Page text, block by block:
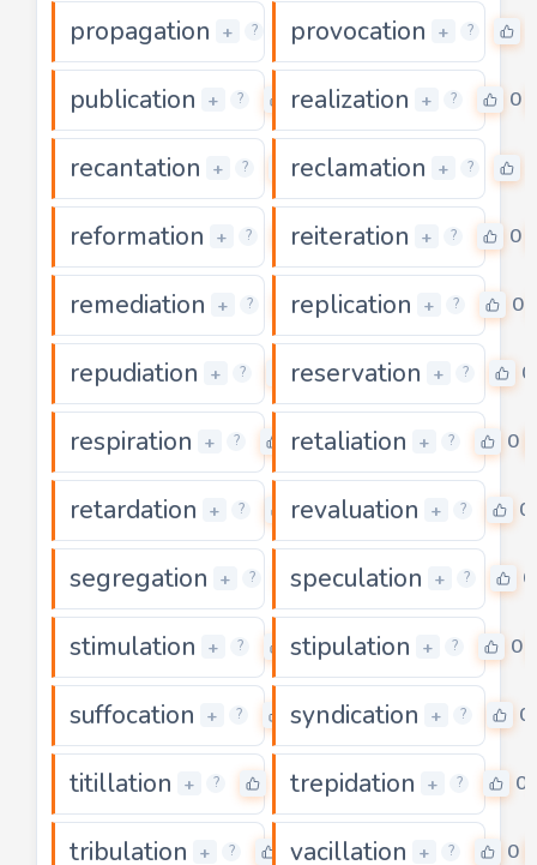
propagation + ? 0
provocation + ?
publication + ? 0
realization + ? 0
recantation + ? 0
reclamation + ?
reformation + ? 0
reiteration + ? 0
remediation + ? 0
replication + ? 0
repudiation + ? 0
reservation + ? 0
respiration + ? 0
retaliation + ? 0
retardation + ? 0
revaluation + ? 0
segregation + ? 0
speculation + ? 0
stimulation + ? 0
stipulation + ? 0
suffocation + ? 0
syndication + ? 0
titillation + ? trepidation + ? 0
tribulation + ? 0
vacillation + ? 0